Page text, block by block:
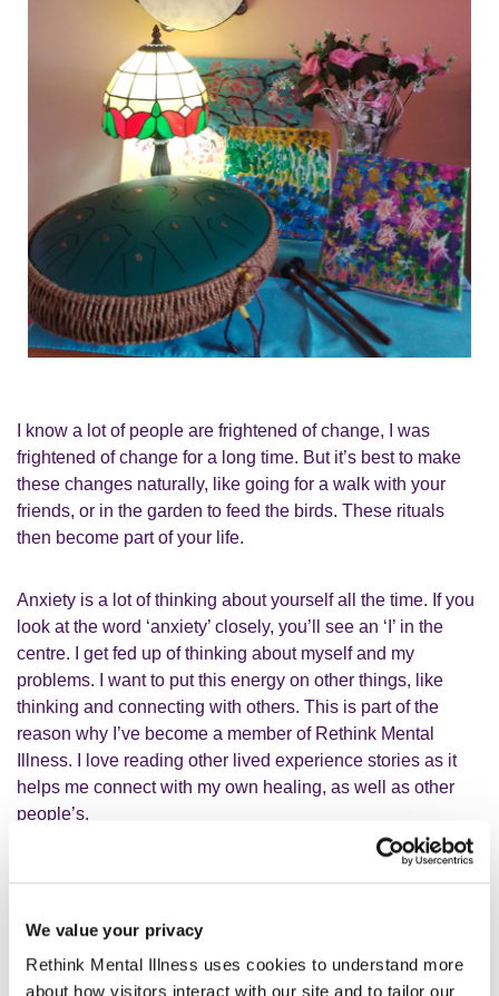
We value your privacy
Rethink Mental Illness uses cookies to understand more
about how visitors interact with our site and to tailor our
I know a lot of people are frightened of change, I was
frightened of change for a long time. But it’s best to make
these changes naturally, like going for a walk with your
friends, or in the garden to feed the birds. These rituals
then become part of your life.
Anxiety is a lot of thinking about yourself all the time. If you
look at the word ‘anxiety’ closely, you’ll see an ‘I’ in the
centre. I get fed up of thinking about myself and my
problems. I want to put this energy on other things, like
thinking and connecting with others. This is part of the
reason why I’ve become a member of Rethink Mental
Illness. I love reading other lived experience stories as it
helps me connect with my own healing, as well as other
people’s.
I’ve gotten practical advice and resources to improve my
own wellbeing, confidence and mental health. I became
more involved in understanding my own rights under the